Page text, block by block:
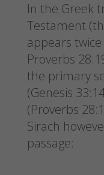
In the Greek
Testament
appears
Proverbs
the primary
(Genesis
(Proverbs
Sirach
passage: